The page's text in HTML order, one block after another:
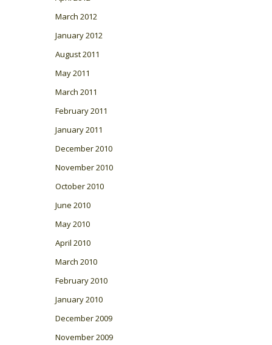
March 2012
January 2012
August 2011
May 2011
March 2011
February 2011
January 2011
December 2010
November 2010
October 2010
June 2010
May 2010
April 2010
March 2010
February 2010
January 2010
December 2009
November 2009